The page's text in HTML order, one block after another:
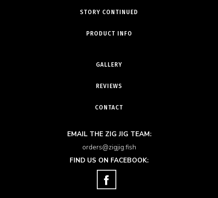
STORY CONTINUED
PRODUCT INFO
GALLERY
REVIEWS
CONTACT
EMAIL THE ZIG JIG TEAM:
orders@zigjig.fish
FIND US ON FACEBOOK: